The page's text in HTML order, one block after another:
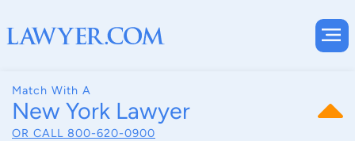
Match With A
New York Lawyer
OR CALL 800-620-0900